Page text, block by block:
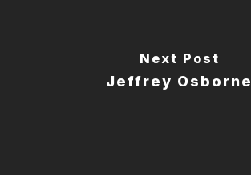
Next Post
Jeffrey Osborne